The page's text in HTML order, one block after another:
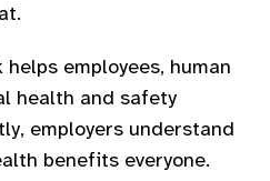
helps employees, human
health and safety
employers understand
benefits everyone.